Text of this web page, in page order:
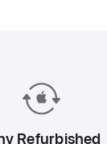
Refurbished